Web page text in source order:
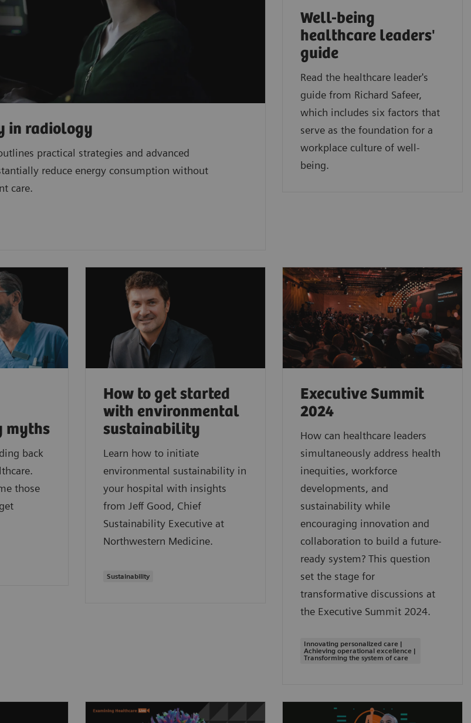
in radiology
practical strategies and advanced
reduce energy consumption without
care.
Well-being
healthcare leaders'
guide
Read the healthcare leader's
guide from Richard Safeer,
which includes six factors that
serve as the foundation for a
workplace culture of well-
being.
myths
back
those
How to get started
with environmental
sustainability
Learn how to initiate
environmental sustainability in
your hospital with insights
from Jeff Good, Chief
Sustainability Executive at
Northwestern Medicine.
Sustainability
Executive Summit
2024
How can healthcare leaders
simultaneously address health
inequities, workforce
developments, and
sustainability while
encouraging innovation and
collaboration to build a future-
ready system? This question
set the stage for
transformative discussions at
the Executive Summit 2024.
Innovating personalized care |
Achieving operational excellence |
Transforming the system of care